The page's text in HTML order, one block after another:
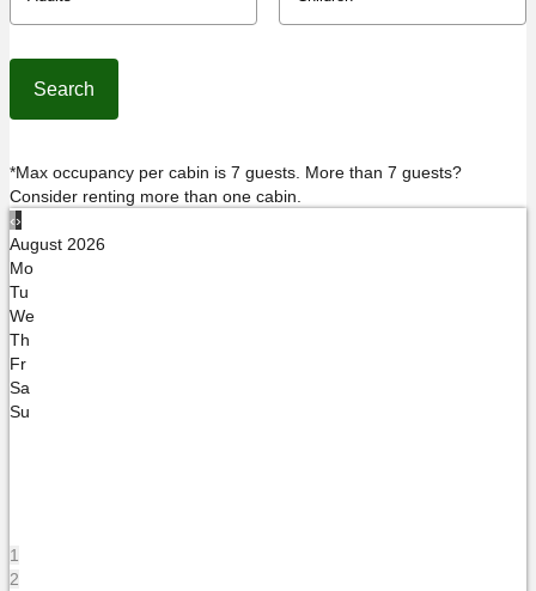
*Max occupancy per cabin is 7 guests. More than 7 guests?
Consider renting more than one cabin.
‹›
August 2026
Mo
Tu
We
Th
Fr
Sa
Su
1
2